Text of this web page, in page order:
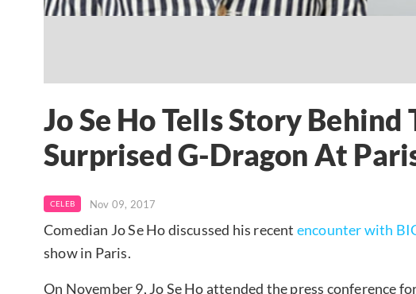
Jo Se Ho Tells Story Behind
Surprised G-Dragon At
CELEB Nov 09, 2017
Comedian Jo Se Ho discussed his recent encounter with
show in Paris.
On November 9, Jo Se Ho attended the press conference